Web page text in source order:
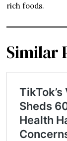
rich foods.
Similar